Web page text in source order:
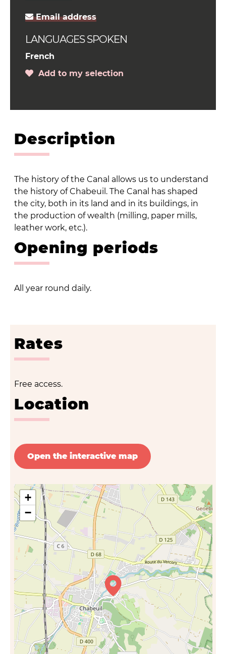
Email address
LANGUAGES SPOKEN
French
Add to my selection
Description
The history of the Canal allows us to understand
the history of Chabeuil. The Canal has shaped
the city, both in its land and in its buildings, in
the production of wealth (milling, paper mills,
leather work, etc.).
Opening periods
All year round daily.
Rates
Free access.
Location
Open the interactive map
+
−